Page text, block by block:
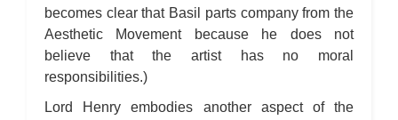
becomes clear that Basil parts company from the
Aesthetic Movement because he does not
believe that the artist has no moral
responsibilities.)
Lord Henry embodies another aspect of the